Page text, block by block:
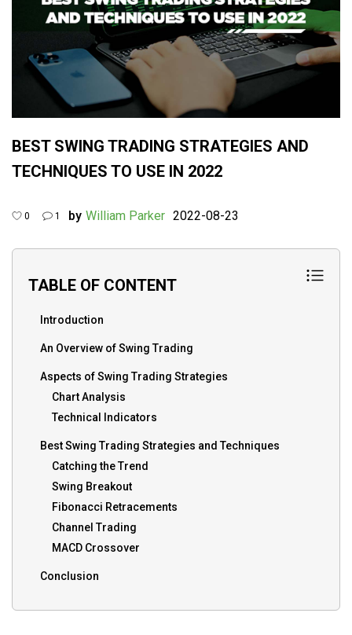
BEST SWING TRADING STRATEGIES AND
TECHNIQUES TO USE IN 2022
0 1 by William Parker 2022-08-23
TABLE OF CONTENT
Introduction
An Overview of Swing Trading
Aspects of Swing Trading Strategies
Chart Analysis
Technical Indicators
Best Swing Trading Strategies and Techniques
Catching the Trend
Swing Breakout
Fibonacci Retracements
Channel Trading
MACD Crossover
Conclusion